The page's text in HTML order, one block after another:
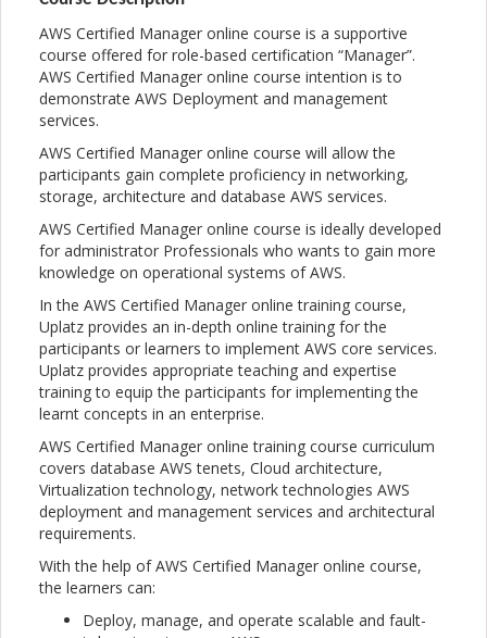
AWS Certified Manager online course is a supportive
course offered for role-based certification “Manager”.
AWS Certified Manager online course intention is to
demonstrate AWS Deployment and management
services.
AWS Certified Manager online course will allow the
participants gain complete proficiency in networking,
storage, architecture and database AWS services.
AWS Certified Manager online course is ideally developed
for administrator Professionals who wants to gain more
knowledge on operational systems of AWS.
In the AWS Certified Manager online training course,
Uplatz provides an in-depth online training for the
participants or learners to implement AWS core services.
Uplatz provides appropriate teaching and expertise
training to equip the participants for implementing the
learnt concepts in an enterprise.
AWS Certified Manager online training course curriculum
covers database AWS tenets, Cloud architecture,
Virtualization technology, network technologies AWS
deployment and management services and architectural
requirements.
With the help of AWS Certified Manager online course,
the learners can:
Deploy, manage, and operate scalable and fault-